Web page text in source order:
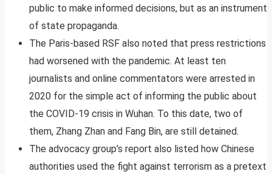
public to make informed decisions, but as an instrument
of state propaganda.
The Paris-based RSF also noted that press restrictions
had worsened with the pandemic. At least ten
journalists and online commentators were arrested in
2020 for the simple act of informing the public about
the COVID-19 crisis in Wuhan. To this date, two of
them, Zhang Zhan and Fang Bin, are still detained.
The advocacy group’s report also listed how Chinese
authorities used the fight against terrorism as a pretext